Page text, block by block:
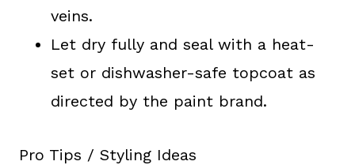
veins.
Let dry fully and seal with a heat-
set or dishwasher-safe topcoat as
directed by the paint brand.
Pro Tips / Styling Ideas